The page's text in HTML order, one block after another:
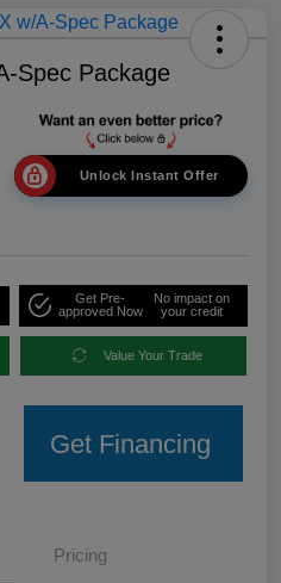
Spec Package
Unlock Instant Offer
Get Pre-
approved Now
No impact on
your credit
Value Your Trade
Get Financing
Pricing